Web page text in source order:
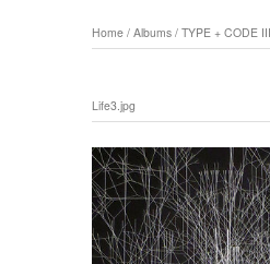
Home / Albums / TYPE + CODE III
Life3.jpg